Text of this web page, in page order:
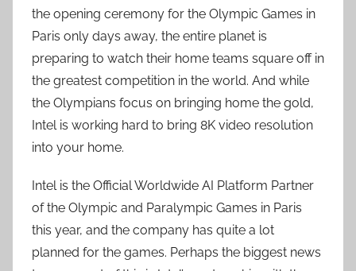
the opening ceremony for the Olympic Games in
Paris only days away, the entire planet is
preparing to watch their home teams square off in
the greatest competition in the world. And while
the Olympians focus on bringing home the gold,
Intel is working hard to bring 8K video resolution
into your home.
Intel is the Official Worldwide AI Platform Partner
of the Olympic and Paralympic Games in Paris
this year, and the company has quite a lot
planned for the games. Perhaps the biggest news